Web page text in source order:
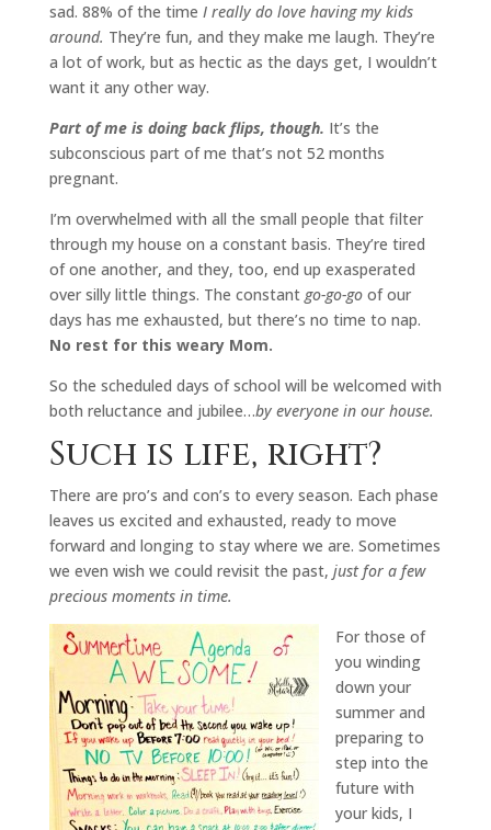
sad. 88% of the time I really do love having my kids
around. They’re fun, and they make me laugh. They’re
a lot of work, but as hectic as the days get, I wouldn’t
want it any other way.
Part of me is doing back flips, though. It’s the
subconscious part of me that’s not 52 months
pregnant.
I’m overwhelmed with all the small people that filter
through my house on a constant basis. They’re tired
of one another, and they, too, end up exasperated
over silly little things. The constant go-go-goof our
days has me exhausted, but there’s no time to nap.
No rest for this weary Mom.
So the scheduled days of school will be welcomed with
both reluctance and jubilee…by everyone in our house.
Such is life, right?
There are pro’s and con’s to every season. Each phase
leaves us excited and exhausted, ready to move
forward and longing to stay where we are. Sometimes
we even wish we could revisit the past, just for a few
precious moments in time.
For those of
you winding
down your
summer and
preparing to
step into the
future with
your kids, I